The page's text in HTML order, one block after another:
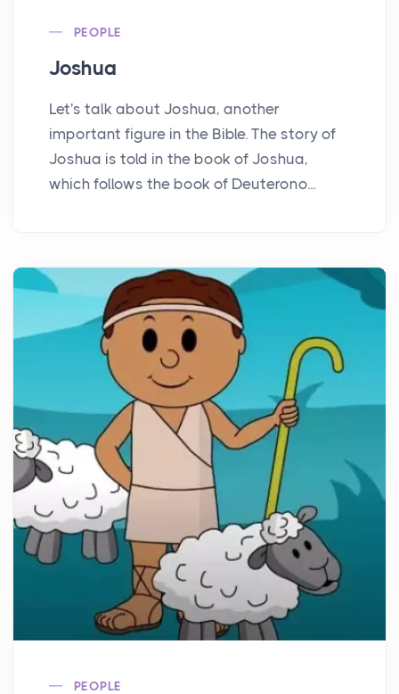
PEOPLE
Joshua
Let's talk about Joshua, another
important figure in the Bible. The story of
Joshua is told in the book of Joshua,
which follows the book of Deuterono...
PEOPLE